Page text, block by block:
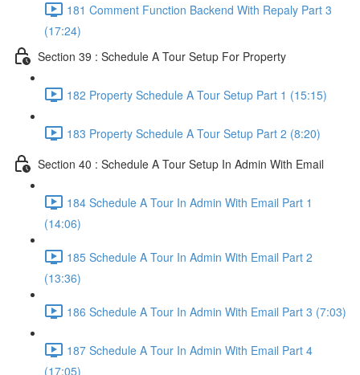
181 Comment Function Backend With Repaly Part 3
(17:24)
Section 39 : Schedule A Tour Setup For Property
182 Property Schedule A Tour Setup Part 1 (15:15)
183 Property Schedule A Tour Setup Part 2 (8:20)
Section 40 : Schedule A Tour Setup In Admin With Email
184 Schedule A Tour In Admin With Email Part 1
(14:06)
185 Schedule A Tour In Admin With Email Part 2
(13:36)
186 Schedule A Tour In Admin With Email Part 3 (7:03)
187 Schedule A Tour In Admin With Email Part 4
(17:05)